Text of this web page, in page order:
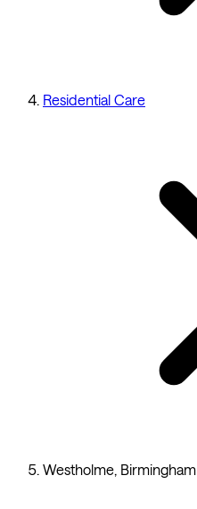
Residential Care
Westholme, Birmingham